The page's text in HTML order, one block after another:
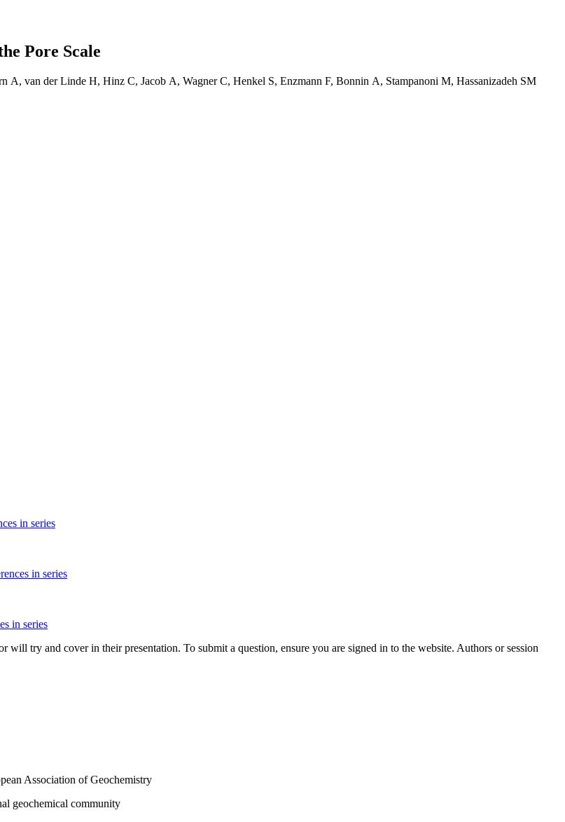
Pore Scale
van der Linde H, Hinz C, Jacob A, Wagner C, Henkel S, Enzmann F, Bonnin A, Stampanoni M, Hassanizadeh SM
in series
in series
in series
try and cover in their presentation. To submit a question, ensure you are signed in to the website. Authors or session
Association of Geochemistry
geochemical community